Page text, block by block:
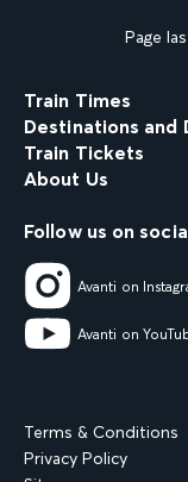
Page
Train Times
Destinations and
Train Tickets
About Us
Follow us on
Avanti on
Avanti on
Terms & Conditions
Privacy Policy